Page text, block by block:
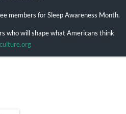
members for Sleep Awareness Month.
who will shape what Americans think